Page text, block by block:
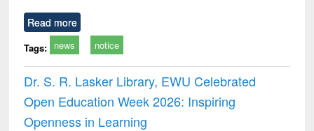
Read more
Tags: news notice
Dr. S. R. Lasker Library, EWU Celebrated
Open Education Week 2026: Inspiring
Openness in Learning